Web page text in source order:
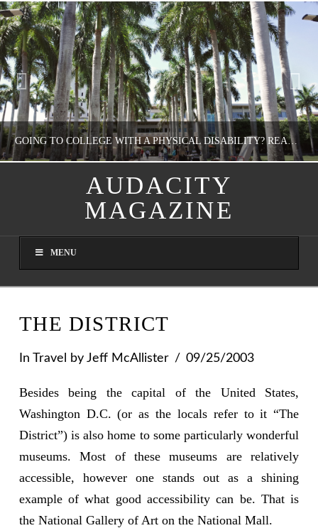
GOING TO COLLEGE WITH A PHYSICAL DISABILITY? READ THIS FIRST
NATHASHA ALVAREZ
AUGUST 4, 2026
AUDACITY
MAGAZINE
MENU
THE DISTRICT
In Travel by Jeff McAllister 09/25/2003
Besides being the capital of the United States,
Washington D.C. (or as the locals refer to it “The
District”) is also home to some particularly wonderful
museums. Most of these museums are relatively
accessible, however one stands out as a shining
example of what good accessibility can be. That is
the National Gallery of Art on the National Mall.